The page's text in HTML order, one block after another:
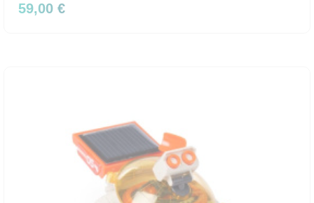
59,00 €